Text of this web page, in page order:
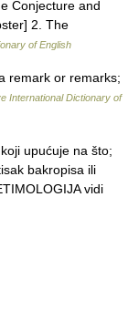
Conjecture and
2. The
of English
remark or remarks;
International Dictionary of
upućuje na što;
bakropisa ili
vidi